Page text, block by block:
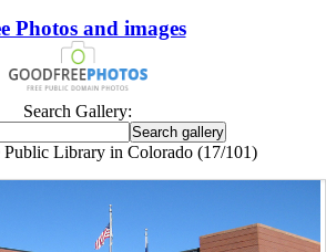
Photos and images
Search Gallery:
Library in Colorado (17/101)